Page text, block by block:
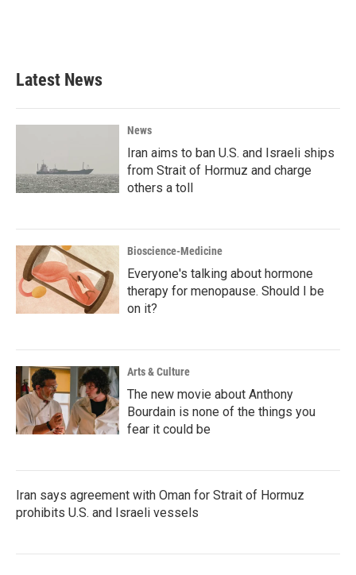
Latest News
News
Iran aims to ban U.S. and Israeli ships
from Strait of Hormuz and charge
others a toll
Bioscience-Medicine
Everyone's talking about hormone
therapy for menopause. Should I be
on it?
Arts & Culture
The new movie about Anthony
Bourdain is none of the things you
fear it could be
Iran says agreement with Oman for Strait of Hormuz
prohibits U.S. and Israeli vessels